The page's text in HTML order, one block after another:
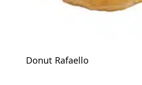
Donut Rafaello